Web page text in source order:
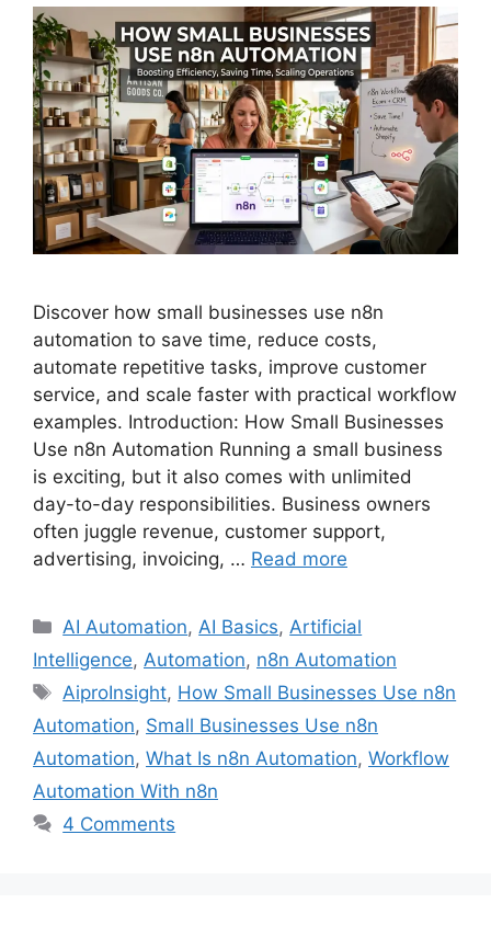
Discover how small businesses use n8n
automation to save time, reduce costs,
automate repetitive tasks, improve customer
service, and scale faster with practical workflow
examples. Introduction: How Small Businesses
Use n8n Automation Running a small business
is exciting, but it also comes with unlimited
day-to-day responsibilities. Business owners
often juggle revenue, customer support,
advertising, invoicing, … Read more
Categories
AI Automation, AI Basics, Artificial
Intelligence, Automation, n8n Automation
Tags
AiproInsight, How Small Businesses Use n8n
Automation, Small Businesses Use n8n
Automation, What Is n8n Automation, Workflow
Automation With n8n
4 Comments